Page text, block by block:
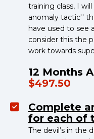
training class, I
anomaly tactic''
have used to see
consider this the
work towards
12 Months
$497.50
Complete
for each of
The devil’s in the